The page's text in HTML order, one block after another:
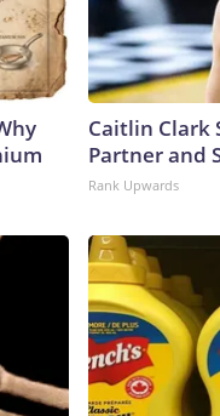
Caitlin Clark
Partner and
Rank Upwards